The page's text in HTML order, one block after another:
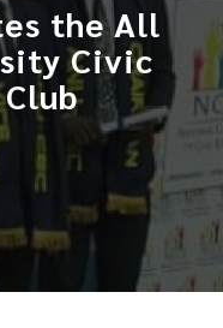
the All
Civic